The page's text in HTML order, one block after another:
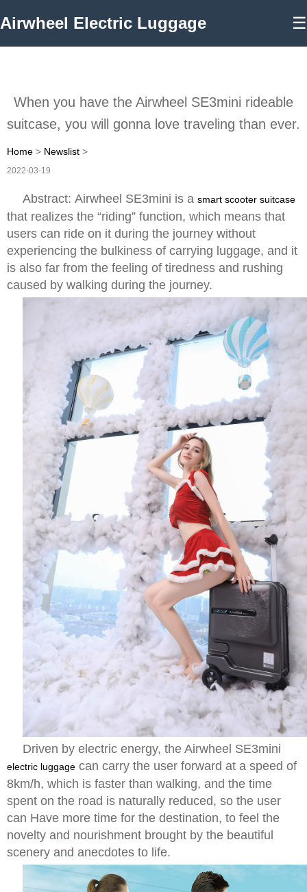
Airwheel Electric Luggage ☰
When you have the Airwheel SE3mini rideable
suitcase, you will gonna love traveling than ever.
Home > Newslist >
2022-03-19
Abstract: Airwheel SE3mini is a smart scooter suitcase
that realizes the “riding” function, which means that
users can ride on it during the journey without
experiencing the bulkiness of carrying luggage, and it
is also far from the feeling of tiredness and rushing
caused by walking during the journey.
Driven by electric energy, the Airwheel SE3mini
electric luggage can carry the user forward at a speed of
8km/h, which is faster than walking, and the time
spent on the road is naturally reduced, so the user
can Have more time for the destination, to feel the
novelty and nourishment brought by the beautiful
scenery and anecdotes to life.